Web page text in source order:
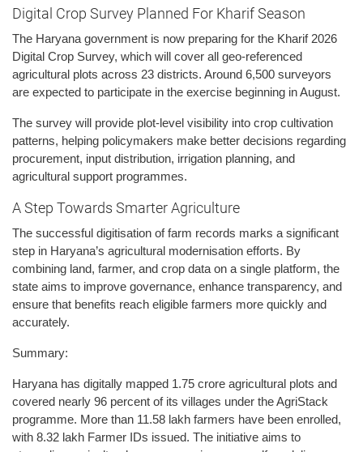
Digital Crop Survey Planned For Kharif Season
The Haryana government is now preparing for the Kharif 2026
Digital Crop Survey, which will cover all geo-referenced
agricultural plots across 23 districts. Around 6,500 surveyors
are expected to participate in the exercise beginning in August.
The survey will provide plot-level visibility into crop cultivation
patterns, helping policymakers make better decisions regarding
procurement, input distribution, irrigation planning, and
agricultural support programmes.
A Step Towards Smarter Agriculture
The successful digitisation of farm records marks a significant
step in Haryana’s agricultural modernisation efforts. By
combining land, farmer, and crop data on a single platform, the
state aims to improve governance, enhance transparency, and
ensure that benefits reach eligible farmers more quickly and
accurately.
Summary:
Haryana has digitally mapped 1.75 crore agricultural plots and
covered nearly 96 percent of its villages under the AgriStack
programme. More than 11.58 lakh farmers have been enrolled,
with 8.32 lakh Farmer IDs issued. The initiative aims to